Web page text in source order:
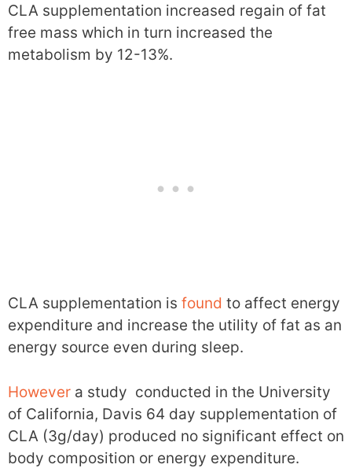
CLA supplementation increased regain of fat
free mass which in turn increased the
metabolism by 12-13%.
CLA supplementation is found to affect energy
expenditure and increase the utility of fat as an
energy source even during sleep.
However a study conducted in the University
of California, Davis 64 day supplementation of
CLA (3g/day) produced no significant effect on
body composition or energy expenditure.